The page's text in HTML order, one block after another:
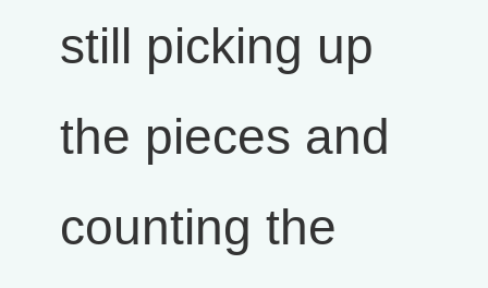
still picking up
the pieces and
counting the